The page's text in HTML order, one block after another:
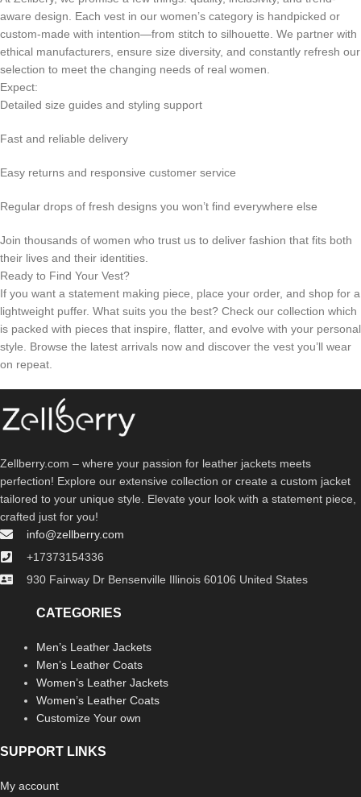
aware design. Each vest in our women’s category is handpicked or
custom-made with intention—from stitch to silhouette. We partner with
ethical manufacturers, ensure size diversity, and constantly refresh our
selection to meet the changing needs of real women.
Expect:
Detailed size guides and styling support
Fast and reliable delivery
Easy returns and responsive customer service
Regular drops of fresh designs you won’t find everywhere else
Join thousands of women who trust us to deliver fashion that fits both
their lives and their identities.
Ready to Find Your Vest?
If you want a statement making piece, place your order, and shop for a
lightweight puffer. What suits you the best? Check our collection which
is packed with pieces that inspire, flatter, and evolve with your personal
style. Browse the latest arrivals now and discover the vest you’ll wear
on repeat.
Zellberry.com – where your passion for leather jackets meets
perfection! Explore our extensive collection or create a custom jacket
tailored to your unique style. Elevate your look with a statement piece,
crafted just for you!
info@zellberry.com
+17373154336
930 Fairway Dr Bensenville Illinois 60106 United States
CATEGORIES
Men’s Leather Jackets
Men’s Leather Coats
Women’s Leather Jackets
Women’s Leather Coats
Customize Your own
SUPPORT LINKS
My account